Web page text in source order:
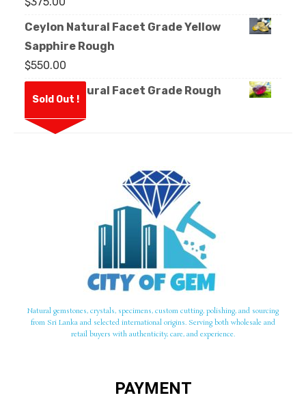
Ceylon Natural Facet Grade Yellow
Sapphire Rough
$550.00
Sold Out !
Ceylon Natural Facet Grade Rough
Natural gemstones, crystals, specimens, custom cutting, polishing, and sourcing
from Sri Lanka and selected international origins. Serving both wholesale and
retail buyers with authenticity, care, and experience.
PAYMENT